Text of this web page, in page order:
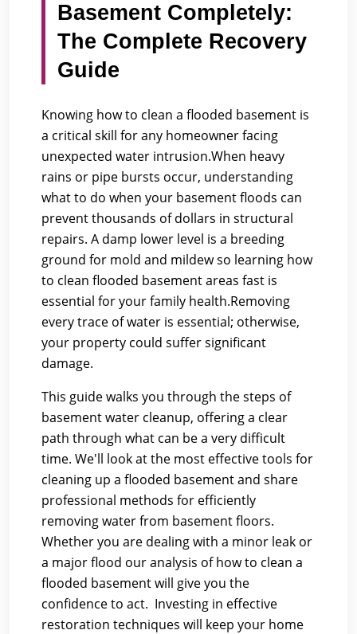
Basement Completely:
The Complete Recovery
Guide
Knowing how to clean a flooded basement is
a critical skill for any homeowner facing
unexpected water intrusion.When heavy
rains or pipe bursts occur, understanding
what to do when your basement floods can
prevent thousands of dollars in structural
repairs. A damp lower level is a breeding
ground for mold and mildew so learning how
to clean flooded basement areas fast is
essential for your family health.Removing
every trace of water is essential; otherwise,
your property could suffer significant
damage.
This guide walks you through the steps of
basement water cleanup, offering a clear
path through what can be a very difficult
time. We'll look at the most effective tools for
cleaning up a flooded basement and share
professional methods for efficiently
removing water from basement floors.
Whether you are dealing with a minor leak or
a major flood our analysis of how to clean a
flooded basement will give you the
confidence to act. Investing in effective
restoration techniques will keep your home